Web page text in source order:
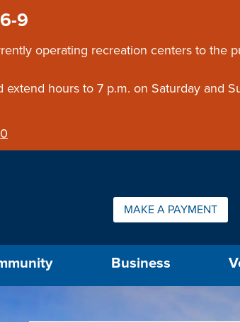
9
operating recreation centers to the
extend hours to 7 p.m. on Saturday and
Quick Links:
MAKE A PAYMENT
Business